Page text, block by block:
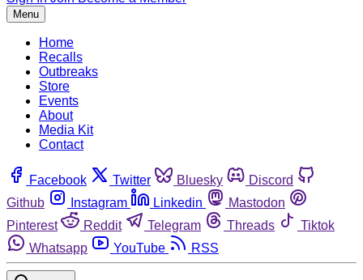
Menu
Home
Recalls
Outbreaks
Store
Events
About
Media Kit
Contact
Facebook Twitter Bluesky
Discord
Github
Instagram Linkedin
Mastodon
Pinterest
Reddit Telegram Threads
Tiktok
Whatsapp
YouTube RSS